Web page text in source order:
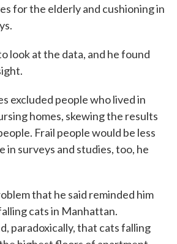
for the elderly and cushioning in
look at the data, and he found
excluded people who lived in
homes, skewing the results
Frail people would be less
in surveys and studies, too, he
that he said reminded him
cats in Manhattan.
paradoxically, that cats falling